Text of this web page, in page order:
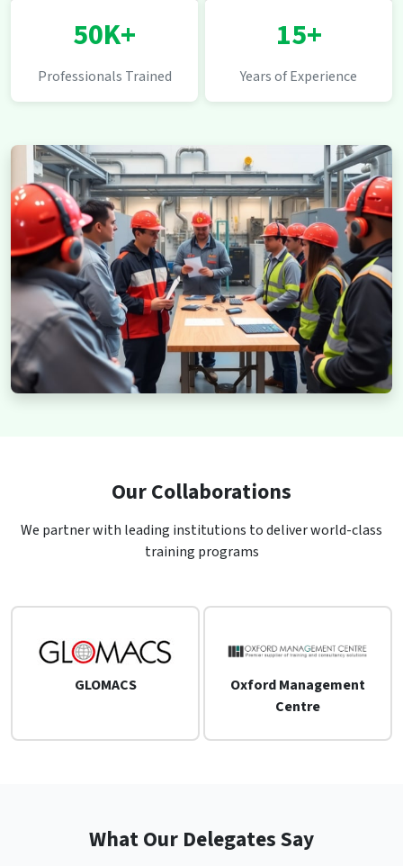
50K+
Professionals Trained
15+
Years of Experience
Our Collaborations
We partner with leading institutions to deliver world-class
training programs
GLOMACS
Oxford Management
Centre
What Our Delegates Say